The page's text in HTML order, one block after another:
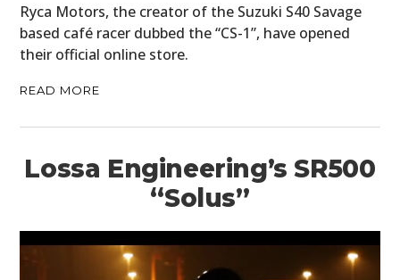
Ryca Motors, the creator of the Suzuki S40 Savage
based café racer dubbed the “CS-1”, have opened
their official online store.
READ MORE
Lossa Engineering’s SR500
“Solus”
GEAR